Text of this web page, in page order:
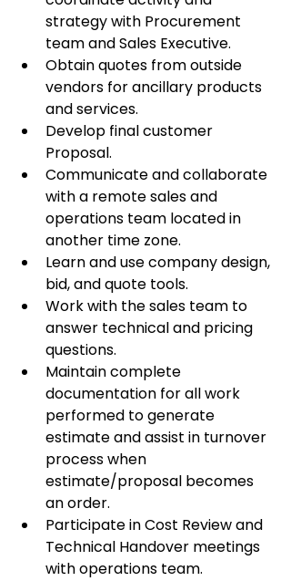
strategy with Procurement
team and Sales Executive.
Obtain quotes from outside
vendors for ancillary products
and services.
Develop final customer
Proposal.
Communicate and collaborate
with a remote sales and
operations team located in
another time zone.
Learn and use company design,
bid, and quote tools.
Work with the sales team to
answer technical and pricing
questions.
Maintain complete
documentation for all work
performed to generate
estimate and assist in turnover
process when
estimate/proposal becomes
an order.
Participate in Cost Review and
Technical Handover meetings
with operations team.